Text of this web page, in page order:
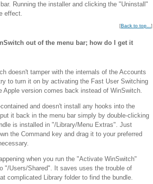
Running the installer and clicking the "Uninstall"
effect.
[Back to top...]
out of the menu bar; how do I get it
doesn't tamper with the internals of the Accounts
to turn it on by activating the Fast User Switching
version comes back instead of WinSwitch.
and doesn't install any hooks into the
it back in the menu bar simply by double-clicking
is installed in "/Library/Menu Extras". Just
the Command key and drag it to your preferred
when you run the "Activate WinSwitch"
"/Users/Shared". It saves uses the trouble of
complicated Library folder to find the bundle.